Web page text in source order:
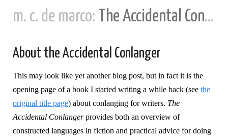
m. c. de marco: The Accidental Conlanger
About the Accidental Conlanger
This may look like yet another blog post, but in fact it is the
opening page of a book I started writing a while back (see the
original title page) about conlanging for writers. The
Accidental Conlangerprovides both an overview of
constructed languages in fiction and practical advice for doing